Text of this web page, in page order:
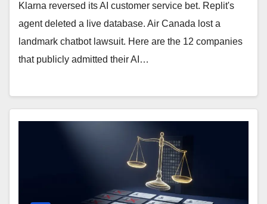
Klarna reversed its AI customer service bet. Replit's
agent deleted a live database. Air Canada lost a
landmark chatbot lawsuit. Here are the 12 companies
that publicly admitted their AI…